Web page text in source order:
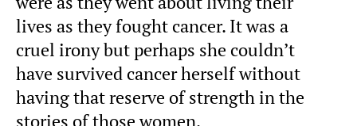
lives as they fought cancer. It was a
cruel irony but perhaps she couldn’t
have survived cancer herself without
having that reserve of strength in the
stories of those women.